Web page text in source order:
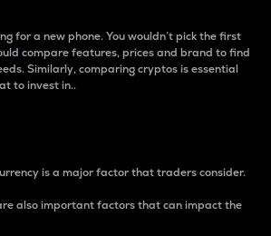
for a new phone. You wouldn’t pick the first
compare features, prices and brand to find
Similarly, comparing cryptos is essential
to invest in..
is a major factor that traders consider.
also important factors that can impact the